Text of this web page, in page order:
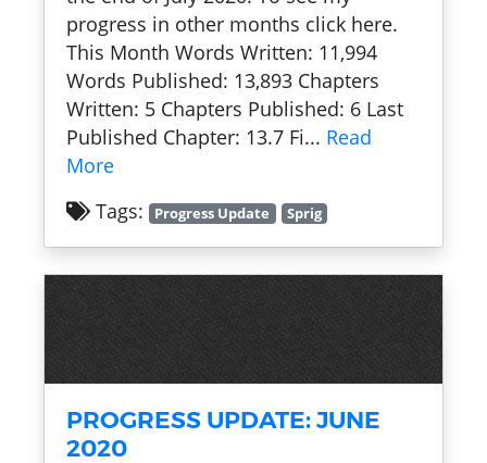
progress in other months click here.
This Month Words Written: 11,994
Words Published: 13,893 Chapters
Written: 5 Chapters Published: 6 Last
Published Chapter: 13.7 Fi... Read
More
Tags:
Progress Update Sprig
PROGRESS UPDATE: JUNE
2020